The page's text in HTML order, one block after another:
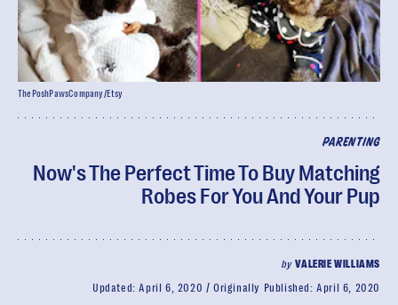
PARENTING
Now's The Perfect Time To Buy Matching
Robes For You And Your Pup
byVALERIE WILLIAMS
Updated:April 6, 2020 Originally Published:April 6, 2020
ThePoshPawsCompany/Etsy